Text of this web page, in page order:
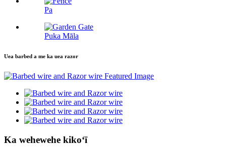
Pa
Puka Māla
Uea barbed a me ka uea razor
Ka wehewehe kikoʻī